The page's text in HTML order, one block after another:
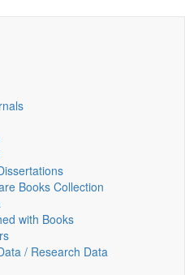
Books Collection
with Books
/ Research Data